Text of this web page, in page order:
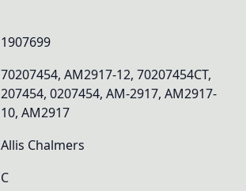
1907699
70207454, AM2917-12, 70207454CT,
207454, 0207454, AM-2917, AM2917-
10, AM2917
Allis Chalmers
C